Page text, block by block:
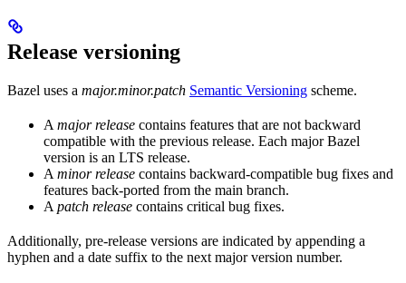
Release versioning
Bazel uses a major.minor.patch Semantic Versioning scheme.
A major release contains features that are not backward
compatible with the previous release. Each major Bazel
version is an LTS release.
A minor release contains backward-compatible bug fixes and
features back-ported from the main branch.
A patch release contains critical bug fixes.
Additionally, pre-release versions are indicated by appending a
hyphen and a date suffix to the next major version number.